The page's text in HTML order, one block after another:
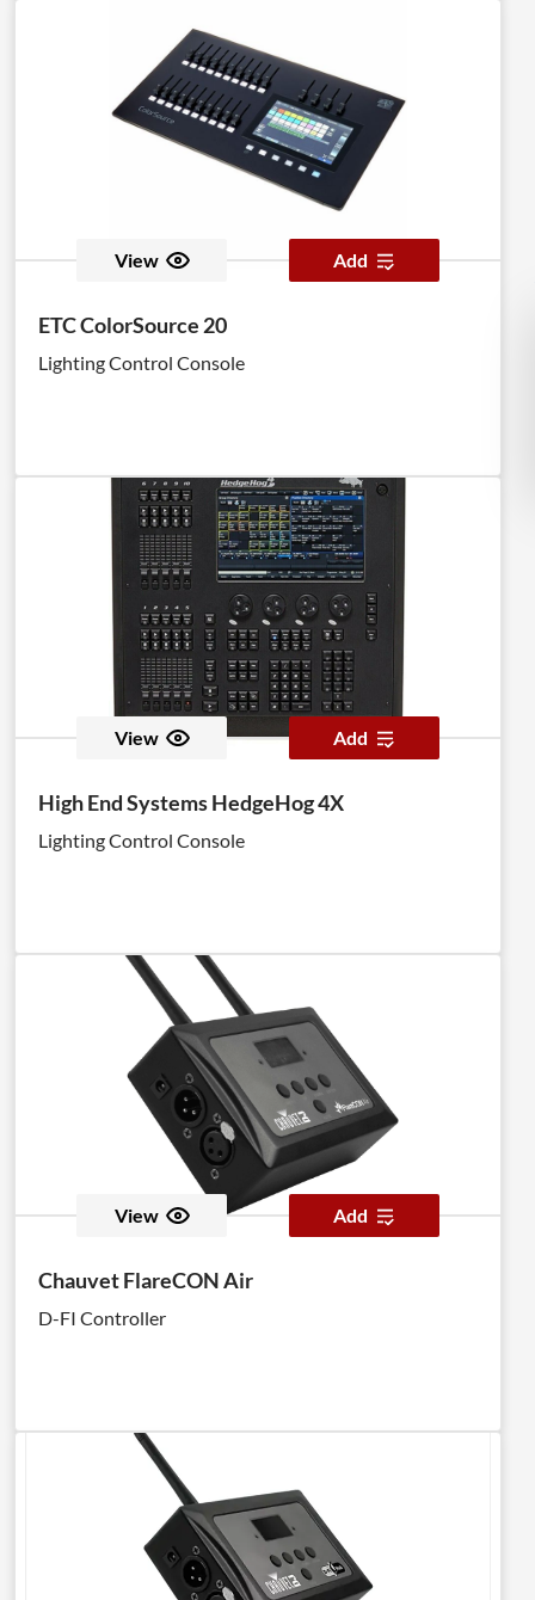
View Add
ETC ColorSource 20
Lighting Control Console
View Add
High End Systems HedgeHog 4X
Lighting Control Console
View Add
Chauvet FlareCON Air
D-FI Controller